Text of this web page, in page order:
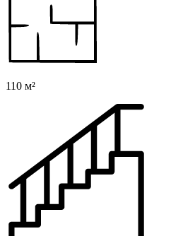
110 м²